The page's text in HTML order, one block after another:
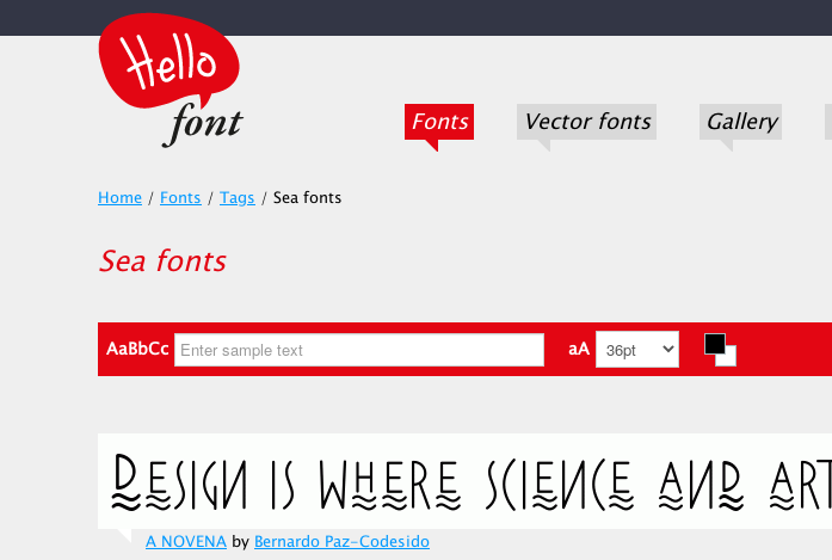
Fonts Vector fonts Gallery
Home / Fonts / Tags / Sea fonts
Sea fonts
AaBbCc aA
A NOVENA by Bernardo Paz-Codesido